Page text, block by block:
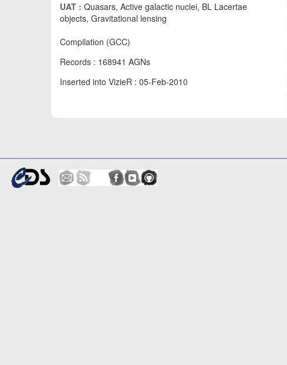
UAT : Quasars, Active galactic nuclei, BL Lacertae
objects, Gravitational lensing
Compilation (GCC)
Records : 168941 AGNs
Inserted into VizieR : 05-Feb-2010